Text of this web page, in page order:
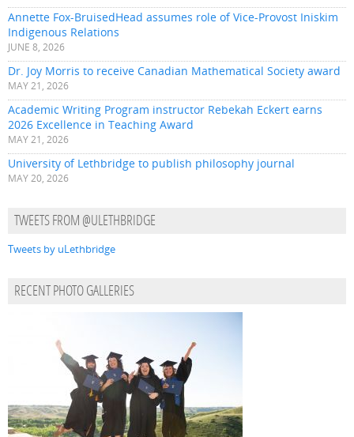
Annette Fox-BruisedHead assumes role of Vice-Provost Iniskim
Indigenous Relations
JUNE 8, 2026
Dr. Joy Morris to receive Canadian Mathematical Society award
MAY 21, 2026
Academic Writing Program instructor Rebekah Eckert earns
2026 Excellence in Teaching Award
MAY 21, 2026
University of Lethbridge to publish philosophy journal
MAY 20, 2026
TWEETS FROM @ULETHBRIDGE
Tweets by uLethbridge
RECENT PHOTO GALLERIES